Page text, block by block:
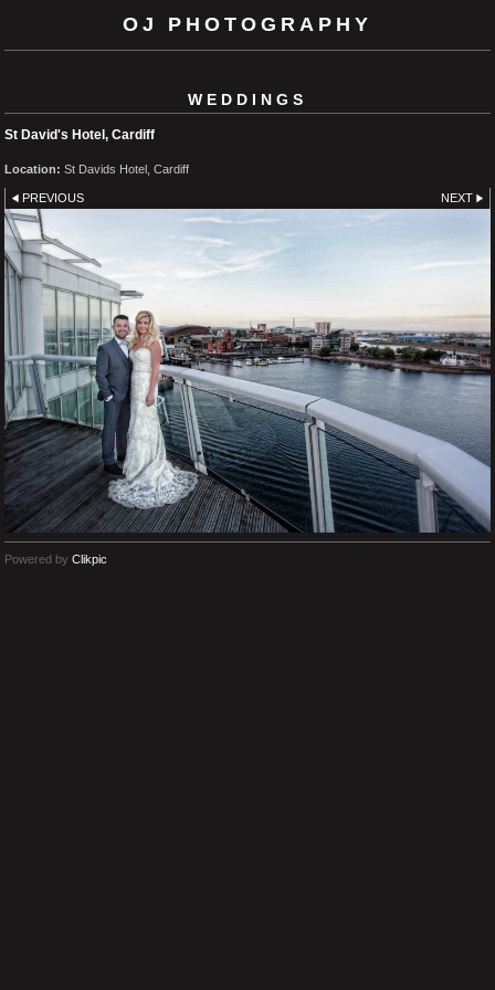
OJ PHOTOGRAPHY
WEDDINGS
St David's Hotel, Cardiff
Location: St Davids Hotel, Cardiff
PREVIOUS NEXT
Powered by Clikpic